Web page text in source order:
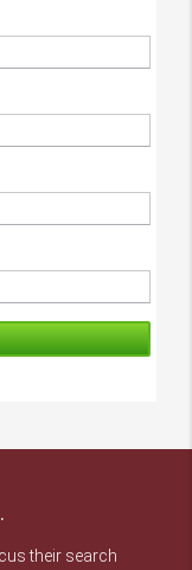
their search